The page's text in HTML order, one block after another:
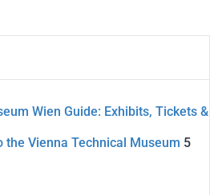
Wien Guide: Exhibits, Tickets &
the Vienna Technical Museum 5